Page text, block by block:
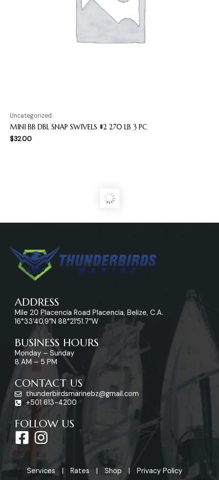
Uncategorized
MINI BB DBL SNAP SWIVELS #2 270 LB 3 PC
$32.00
ADDRESS
Mile 20 Placencia Road Placencia, Belize, C.A.
16°33’40.9″N 88°21’51.7″W
BUSINESS HOURS
Monday – Sunday
8 AM – 5 PM
CONTACT US
thunderbirdsmarinebz@gmail.com
+501 613-4200
FOLLOW US
F
a
c
I
s
Services Rates Shop Privacy Policy